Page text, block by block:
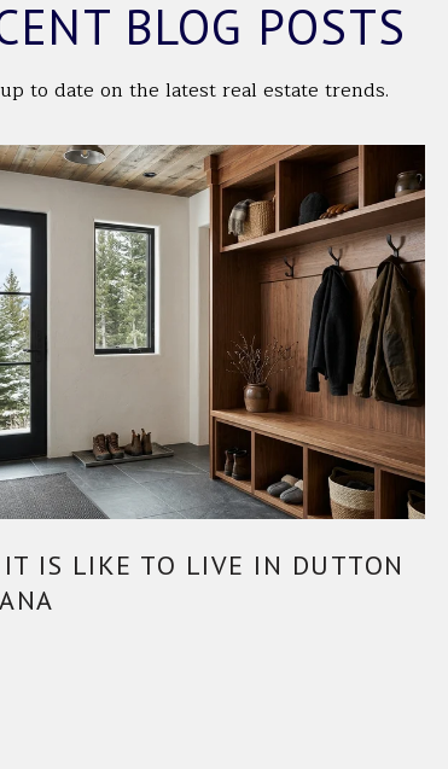
BLOG POSTS
to date on the latest real estate trends.
IS LIKE TO LIVE IN DUTTON